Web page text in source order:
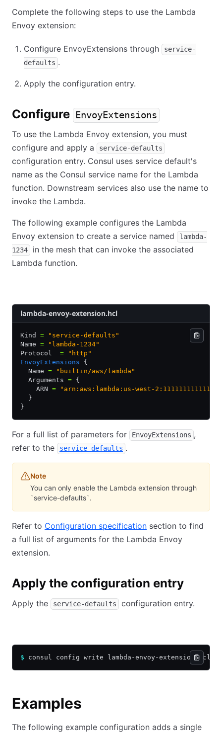
Complete the following steps to use the Lambda
Envoy extension:
Configure EnvoyExtensions through
service-
defaults .
Apply the configuration entry.
Configure EnvoyExtensions
To use the Lambda Envoy extension, you must
configure and apply a
service-defaults
configuration entry. Consul uses service default's
name as the Consul service name for the Lambda
function. Downstream services also use the name to
invoke the Lambda.
The following example configures the Lambda
Envoy extension to create a service named
lambda-
1234
in the mesh that can invoke the associated
Lambda function.
lambda-envoy-extension.hcl
Kind = "service-defaults"
Name = "lambda-1234"
Protocol = "http"
EnvoyExtensions {
  Name
= "builtin/aws/lambda"
  Arguments
= {
    ARN
= "arn:aws:lambda:us-west-
  }
}
For a full list of parameters for EnvoyExtensions ,
refer to the
service-defaults .
Note
You can only enable the Lambda extension through
`service-defaults`.
Refer to Configuration specification section to find
a full list of arguments for the Lambda Envoy
extension.
Apply the configuration entry
Apply the service-defaults configuration entry.
$ consul config write lambda-envoy-extension.hcl
Examples
The following example configuration adds a single